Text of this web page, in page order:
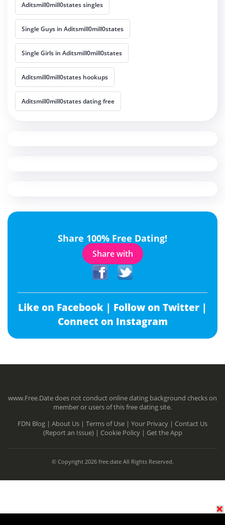
Aditsmill0mill0states singles
Single Guys in Aditsmill0mill0states
Single Girls in Aditsmill0mill0states
Aditsmill0mill0states hookups
Aditsmill0mill0states dating free
Share 100% Free Dating!
Share with
Like on Facebook | Follow on Twitter |
Connect on Instagram
www.Free.Date does not conduct online dating background checks on
member or users of this free dating site.
FDN Blog | About Us | Terms of Use | Your Privacy | Contact Us
(Report an Issue) | Cookie Policy | Get the App
© Copyright 2026 free.date All Rights Reserved.